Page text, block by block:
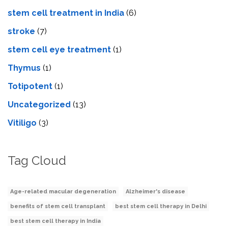
stem cell treatment in India (6)
stroke (7)
stеm cеll еyе trеatmеnt (1)
Thymus (1)
Totipotent (1)
Uncategorized (13)
Vitiligo (3)
Tag Cloud
Age-related macular degeneration Alzheimer's disease
benefits of stem cell transplant best stem cell therapy in Delhi
best stem cell therapy in India